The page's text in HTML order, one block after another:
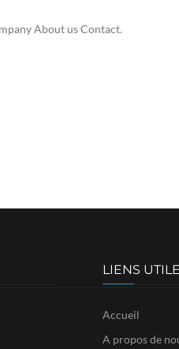
About us Contact.
LIENS
Accueil
A propos de